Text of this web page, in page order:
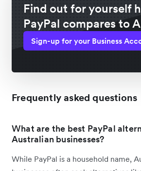
Find out for yourself
PayPal compares to
Sign-up for your Business
Frequently asked questions
What are the best PayPal
Australian businesses?
While PayPal is a household name,